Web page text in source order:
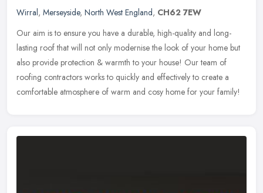
Wirral, Merseyside, North West England, CH62 7EW
Our aim is to ensure you have a durable, high-quality and long-
lasting roof that will not only modernise the look of your home but
also provide protection & warmth to your house! Our team of
roofing contractors works to quickly and effectively to create a
comfortable atmosphere of warm and cosy home for your family!